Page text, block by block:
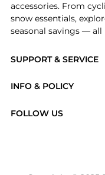
SUPPORT & SERVICE
Brands
INFO & POLICY
FOLLOW US
accessories. From
snow essentials,
seasonal savings — all